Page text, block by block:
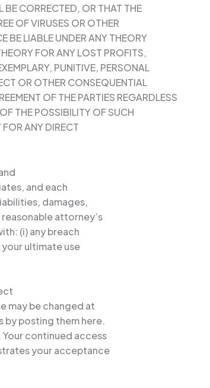
BE CORRECTED, OR THAT THE
OF VIRUSES OR OTHER
BE LIABLE UNDER ANY THEORY
FOR ANY LOST PROFITS,
PUNITIVE, PERSONAL
OR OTHER CONSEQUENTIAL
OF THE PARTIES REGARDLESS
THE POSSIBILITY OF SUCH
ANY DIRECT
and each
damages,
attorney’s
(i) any breach
your ultimate use
may be changed at
by posting them here.
continued access
your acceptance